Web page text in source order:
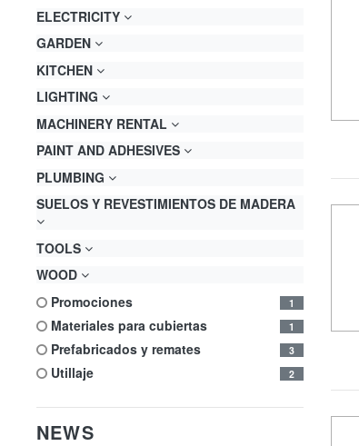
ELECTRICITY
GARDEN
KITCHEN
LIGHTING
MACHINERY RENTAL
PAINT AND ADHESIVES
PLUMBING
SUELOS Y REVESTIMIENTOS DE MADERA
TOOLS
WOOD
promociones
1
materiales para cubiertas 1
prefabricados y remates 3
utillaje 2
NEWS